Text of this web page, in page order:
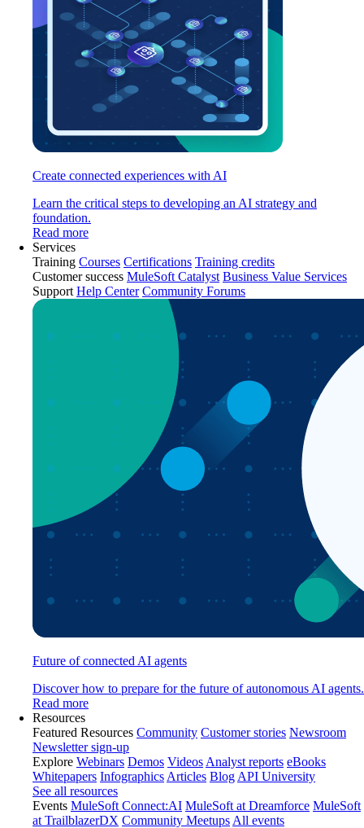
Create connected experiences with AI
Learn the critical steps to developing an AI strategy and
foundation.
Read more
Services
Training Courses Certifications Training credits
Customer success MuleSoft Catalyst Business Value Services
Support Help Center Community Forums
Future of connected AI agents
Discover how to prepare for the future of autonomous AI agents.
Read more
Resources
Featured Resources Community Customer stories Newsroom
Newsletter sign-up
Explore Webinars Demos Videos Analyst reports eBooks
Whitepapers Infographics Articles Blog API University
See all resources
Events MuleSoft Connect:AI MuleSoft at Dreamforce MuleSoft
at TrailblazerDX Community Meetups All events